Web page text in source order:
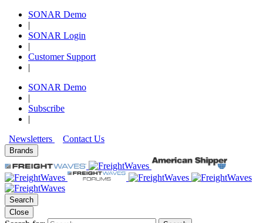
SONAR Demo
|
SONAR Login
|
Customer Support
|
SONAR Demo
|
Subscribe
|
Newsletters
Contact Us
Brands
Search
Close